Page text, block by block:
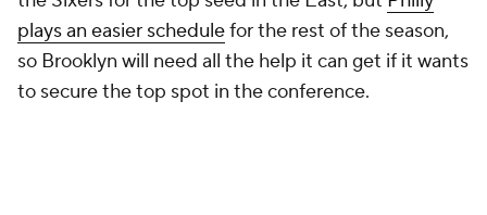
plays an easier schedulefor the rest of the season,
so Brooklyn will need all the help it can get if it wants
to secure the top spot in the conference.